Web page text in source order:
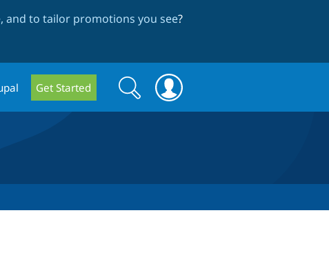
and to tailor promotions you see?
Get Started
Search
form
Search